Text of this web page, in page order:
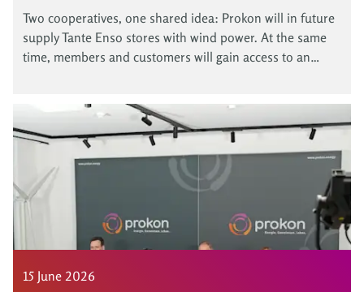
Two cooperatives, one shared idea: Prokon will in future
supply Tante Enso stores with wind power. At the same
time, members and customers will gain access to an
supply.
15 June 2026